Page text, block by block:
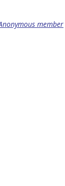
member